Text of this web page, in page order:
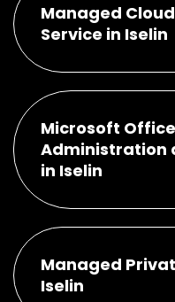
Managed
Service in Iselin
Microsoft
Administration
in Iselin
Managed
Iselin